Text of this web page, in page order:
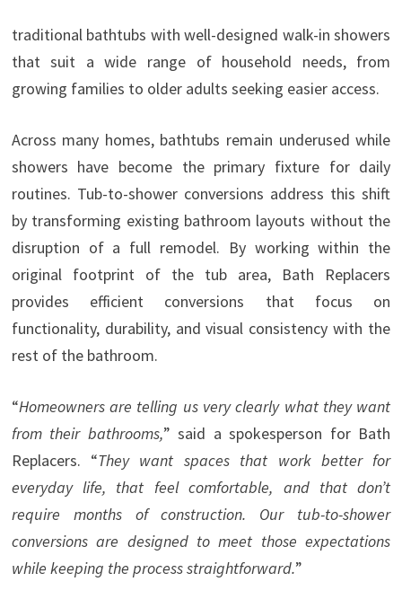
traditional bathtubs with well-designed walk-in showers
that suit a wide range of household needs, from
growing families to older adults seeking easier access.
Across many homes, bathtubs remain underused while
showers have become the primary fixture for daily
routines. Tub-to-shower conversions address this shift
by transforming existing bathroom layouts without the
disruption of a full remodel. By working within the
original footprint of the tub area, Bath Replacers
provides efficient conversions that focus on
functionality, durability, and visual consistency with the
rest of the bathroom.
“Homeowners are telling us very clearly what they want
from their bathrooms,” said a spokesperson for Bath
Replacers. “They want spaces that work better for
everyday life, that feel comfortable, and that don’t
require months of construction. Our tub-to-shower
conversions are designed to meet those expectations
while keeping the process straightforward.”